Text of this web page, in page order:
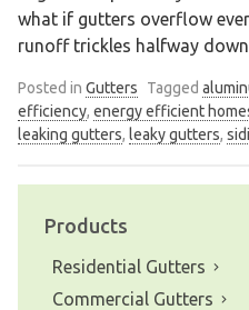
what if gutters overflow
runoff trickles halfway down
Posted in Gutters Tagged
efficiency, energy efficient
leaking gutters, leaky gutters,
Products
Residential Gutters
Commercial Gutters